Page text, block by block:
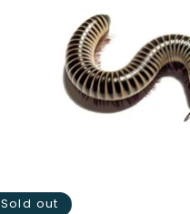
Sold out